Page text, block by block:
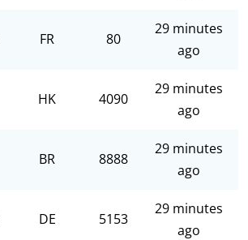
FR 80
29 minutes
ago
HK 4090
29 minutes
ago
BR 8888
29 minutes
ago
DE 5153
29 minutes
ago